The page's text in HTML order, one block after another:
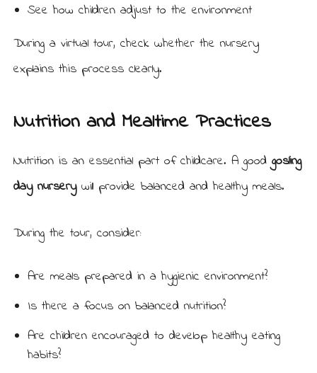
See how children adjust to the environment
During a virtual tour, check whether the nursery
explains this process clearly.
Nutrition and Mealtime Practices
Nutrition is an essential part of childcare. A good gosling
day nurserywill provide balanced and healthy meals.
During the tour, consider:
Are meals prepared in a hygienic environment?
Is there a focus on balanced nutrition?
Are children encouraged to develop healthy eating
habits?